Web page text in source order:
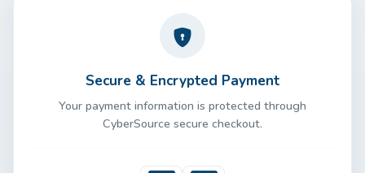
Secure & Encrypted Payment
Your payment information is protected through
CyberSource secure checkout.